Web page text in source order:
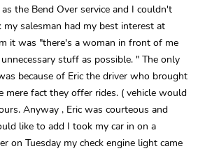
the Bend Over service and I couldn't
salesman had my best interest at
it was "there's a woman in front of me
stuff as possible. " The only
because of Eric the driver who brought
mere fact they offer rides. ( vehicle would
Anyway , Eric was courteous and
like to add I took my car in on a
on Tuesday my check engine light came